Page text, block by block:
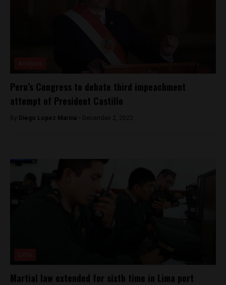
Peru’s Congress to debate third impeachment
attempt of President Castillo
By Diego Lopez Marina - December 2, 2022
Martial law extended for sixth time in Lima port